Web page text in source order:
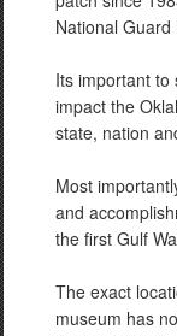
National
Its important to
impact the
state, nation
Most
and
the first Gulf
The exact
museum has